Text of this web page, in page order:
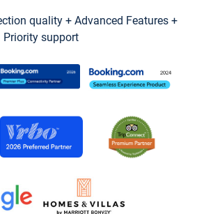
quality + Advanced Features +
Priority support